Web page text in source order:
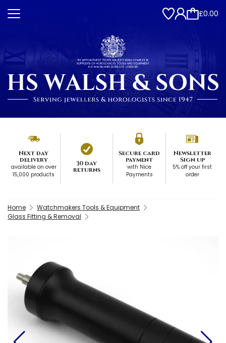
£0.00
Next day
delivery
available on over
15,000 products
30 day
returns
Secure card
payment
with Nice
Payments
Newsletter
Sign up
5% off your first
order
Home
Watchmakers Tools & Equipment
Glass Fitting & Removal